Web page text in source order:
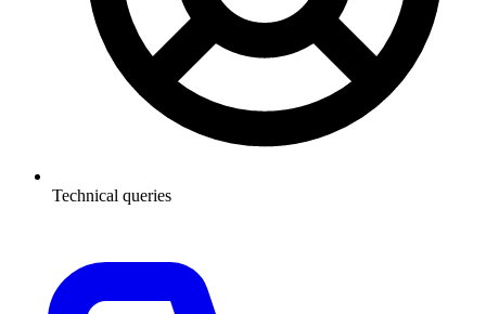
Technical queries